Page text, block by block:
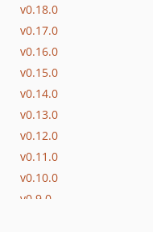
v0.18.0
v0.17.0
v0.16.0
v0.15.0
v0.14.0
v0.13.0
v0.12.0
v0.11.0
v0.10.0
v0.9.0